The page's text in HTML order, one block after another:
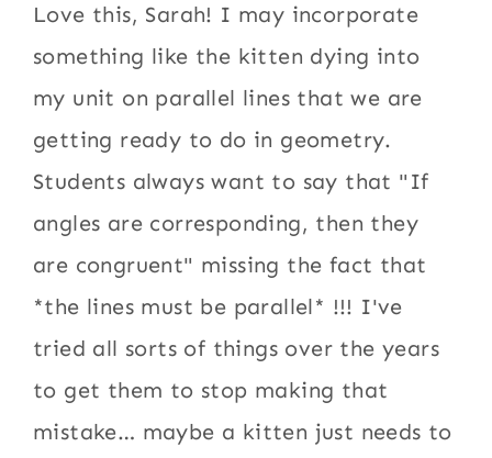
Love this, Sarah! I may incorporate
something like the kitten dying into
my unit on parallel lines that we are
getting ready to do in geometry.
Students always want to say that "If
angles are corresponding, then they
are congruent" missing the fact that
*the lines must be parallel* !!! I've
tried all sorts of things over the years
to get them to stop making that
mistake… maybe a kitten just needs to